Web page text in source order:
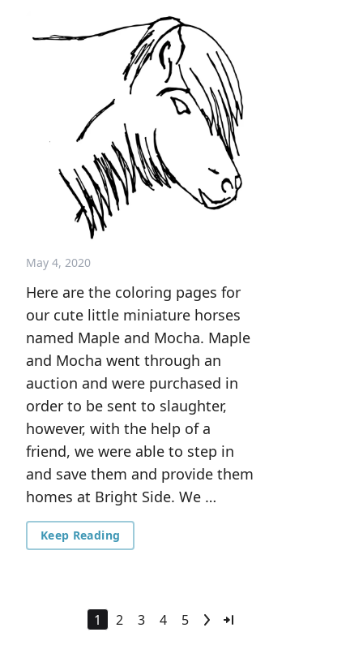
May 4, 2020
Here are the coloring pages for
our cute little miniature horses
named Maple and Mocha. Maple
and Mocha went through an
auction and were purchased in
order to be sent to slaughter,
however, with the help of a
friend, we were able to step in
and save them and provide them
homes at Bright Side. We …
Keep Reading
1 2 3 4 5